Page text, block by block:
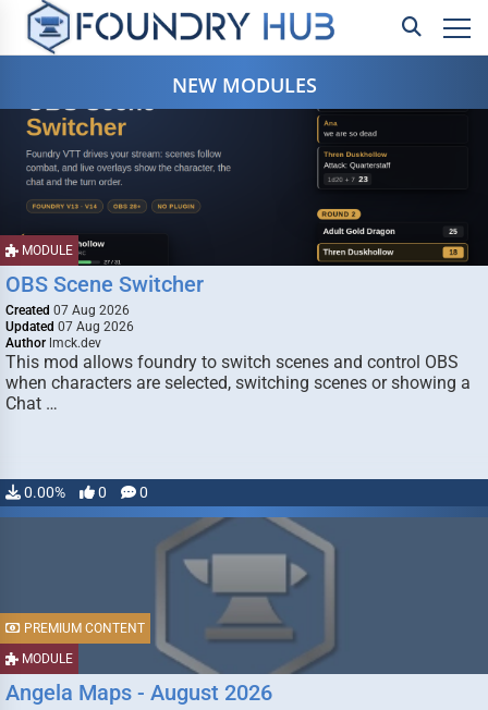
NEW MODULES
MODULE
OBS Scene Switcher
Created 07 Aug 2026
Updated 07 Aug 2026
Author lmck.dev
This mod allows foundry to switch scenes and control OBS
when characters are selected, switching scenes or showing a
Chat …
0.00% 0 0
MODULE
PREMIUM CONTENT
Angela Maps - August 2026